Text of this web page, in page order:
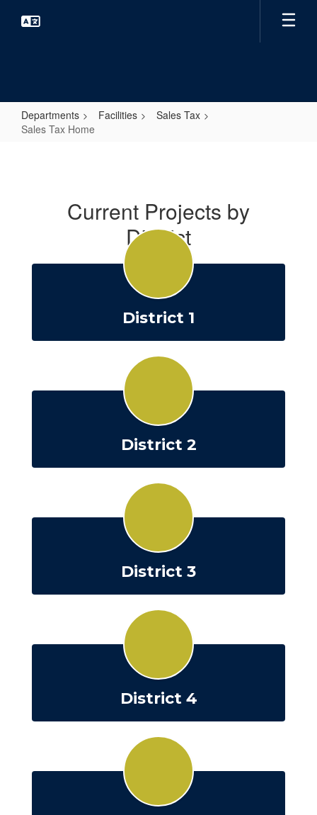
Departments Facilities
Sales Tax
Sales Tax Home
Current Projects by
District
District 1
District 2
District 3
District 4